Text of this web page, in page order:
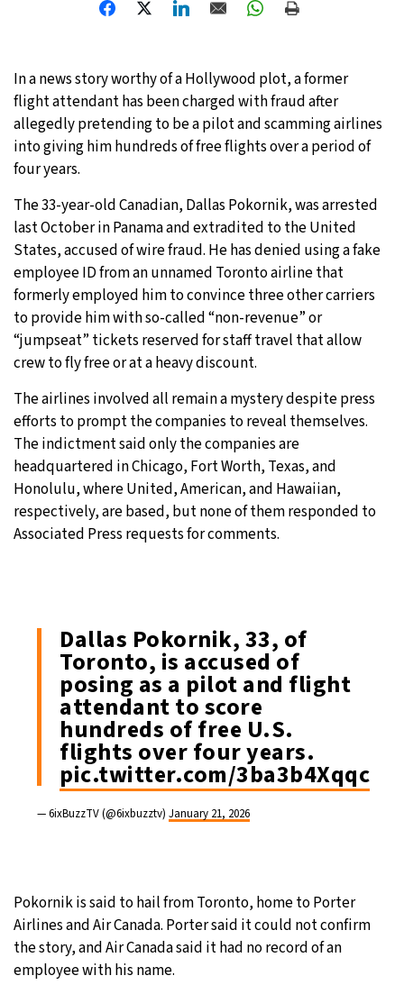
Tokyo- 9:27 PM 29°C
New York- 8:27 AM 27°C
In a news story worthy of a Hollywood plot, a former
flight attendant has been charged with fraud after
allegedly pretending to be a pilot and scamming airlines
into giving him hundreds of free flights over a period of
four years.
The 33-year-old Canadian, Dallas Pokornik, was arrested
last October in Panama and extradited to the United
States, accused of wire fraud. He has denied using a fake
employee ID from an unnamed Toronto airline that
formerly employed him to convince three other carriers
to provide him with so-called “non-revenue” or
“jumpseat” tickets reserved for staff travel that allow
crew to fly free or at a heavy discount.
The airlines involved all remain a mystery despite press
efforts to prompt the companies to reveal themselves.
The indictment said only the companies are
headquartered in Chicago, Fort Worth, Texas, and
Honolulu, where United, American, and Hawaiian,
respectively, are based, but none of them responded to
Associated Press requests for comments.
Dallas Pokornik, 33, of
Toronto, is accused of
posing as a pilot and flight
attendant to score
hundreds of free U.S.
flights over four years.
pic.twitter.com/3ba3b4Xqqc
— 6ixBuzzTV (@6ixbuzztv) January 21, 2026
Pokornik is said to hail from Toronto, home to Porter
Airlines and Air Canada. Porter said it could not confirm
the story, and Air Canada said it had no record of an
employee with his name.